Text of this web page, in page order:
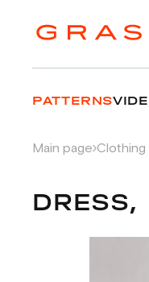
PATTERNS
Main page Clothing